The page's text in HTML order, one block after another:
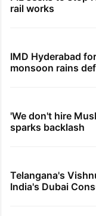
rail works
IMD Hyderabad
monsoon rains
'We don't hire
sparks backlash
Telangana's
India's Dubai